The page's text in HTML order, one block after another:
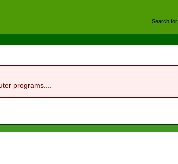
Search for
programs....